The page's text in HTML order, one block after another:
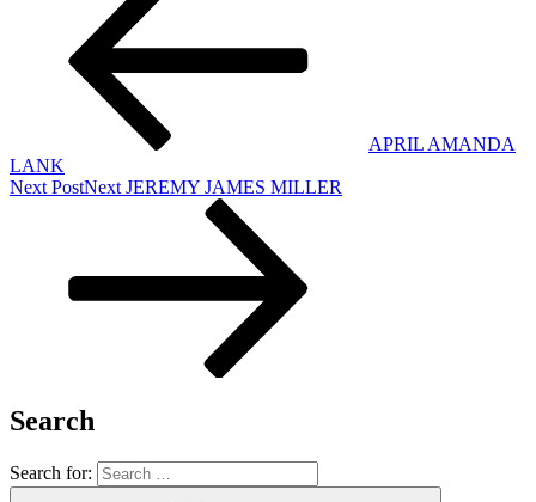
APRIL AMANDA
LANK
Next PostNext JEREMY JAMES MILLER
Search
Search for: